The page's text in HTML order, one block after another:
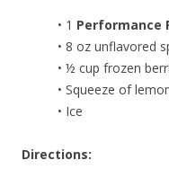
• 1 Performance
• 8 oz unflavored
• ½ cup frozen
• Squeeze of
• Ice
Directions: